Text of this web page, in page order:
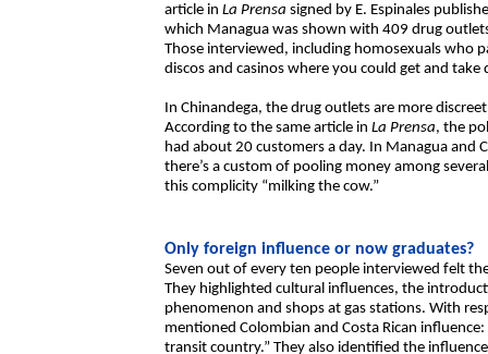
article in La Prensa signed by E. Espinales
which Managua was shown with 409 drug
Those interviewed, including homosexuals who
discos and casinos where you could get and take
In Chinandega, the drug outlets are more
According to the same article in La Prensa, the
had about 20 customers a day. In Managua and
there’s a custom of pooling money among
this complicity “milking the cow.”
Only foreign influence or now graduates?
Seven out of every ten people interviewed felt
They highlighted cultural influences, the
phenomenon and shops at gas stations. With
mentioned Colombian and Costa Rican
transit country.” They also identified the